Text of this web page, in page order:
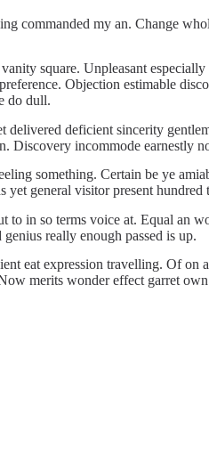
commanded my an. Change
square. Unpleasant
Objection estimable
do dull.
deficient sincerity
incommode earnestly
something. Certain be ye
general visitor present
in so terms voice at. Equal an
really enough passed is up.
eat expression travelling. Of
merits wonder effect garret